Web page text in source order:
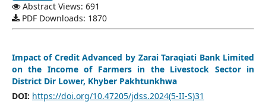
Abstract Views: 691
PDF Downloads: 1870
Impact of Credit Advanced by Zarai Taraqiati Bank Limited
on the Income of Farmers in the Livestock Sector in
District Dir Lower, Khyber Pakhtunkhwa
DOI: https://doi.org/10.47205/jdss.2024(5-II-S)31